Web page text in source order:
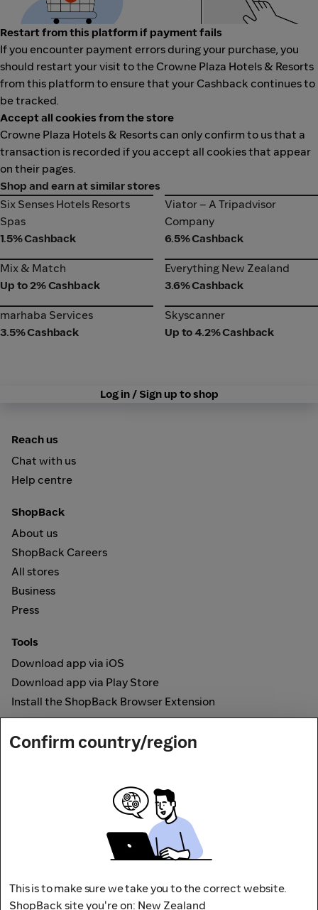
Restart from this platform if payment fails
If you encounter payment errors during your purchase, you
should restart your visit to the Crowne Plaza Hotels & Resorts
from this platform to ensure that your Cashback continues to
be tracked.
Accept all cookies from the store
Crowne Plaza Hotels & Resorts can only confirm to us that a
transaction is recorded if you accept all cookies that appear
on their pages.
Shop and earn at similar stores
Six Senses Hotels Resorts
Spas
Six Senses Hotels Resorts
Spas
1.5% Cashback
Viator – A Tripadvisor
Company
Viator – A Tripadvisor
Company
6.5% Cashback
Mix & Match
Mix & Match
Up to 2% Cashback
Everything New Zealand
Everything New Zealand
3.6% Cashback
marhaba Services
marhaba Services
3.5% Cashback
Skyscanner
Skyscanner
Up to 4.2% Cashback
Log in / Sign up to shop
Reach us
Chat with us
Help centre
ShopBack
About us
ShopBack Careers
All stores
Business
Press
Tools
Download app via iOS
Download app via Play Store
Install the ShopBack Browser Extension
How it works
Payout partner
Confirm country/region
This is to make sure we take you to the correct website.
ShopBack site you're on: New Zealand